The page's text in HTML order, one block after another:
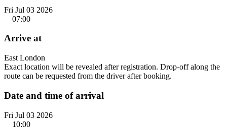
Fri Jul 03 2026
07:00
Arrive at
East London
Exact location will be revealed after registration. Drop-off along the
route can be requested from the driver after booking.
Date and time of arrival
Fri Jul 03 2026
10:00